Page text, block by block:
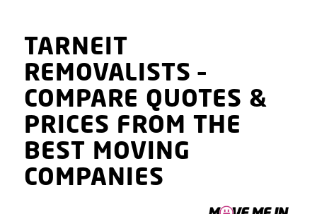
TARNEIT
REMOVALISTS–
COMPARE QUOTES &
PRICES FROM THE
BEST MOVING
COMPANIES